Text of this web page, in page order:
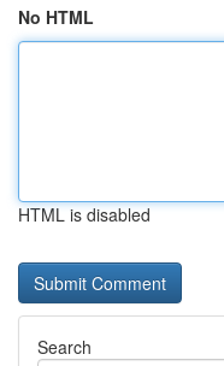
No HTML
HTML is disabled
Search